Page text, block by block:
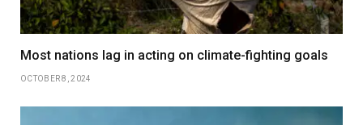
Most nations lag in acting on climate-fighting goals
OCTOBER 8, 2024